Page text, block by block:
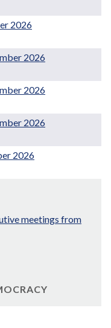
2026
2026
2026
2026
2026
meetings from